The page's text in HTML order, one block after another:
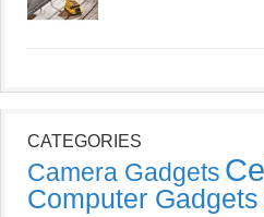
CATEGORIES
Camera Gadgets
Computer Gadgets